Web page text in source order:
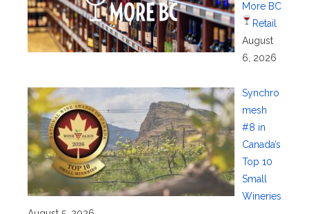
More BC
Retail
August
6, 2026
Synchro
mesh
#8 in
Canada’s
Top 10
Small
Wineries